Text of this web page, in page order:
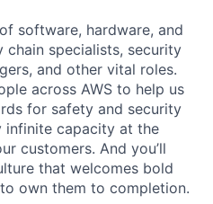
software, hardware, and
chain specialists, security
and other vital roles.
across AWS to help us
for safety and security
infinite capacity at the
customers. And you’ll
that welcomes bold
own them to completion.